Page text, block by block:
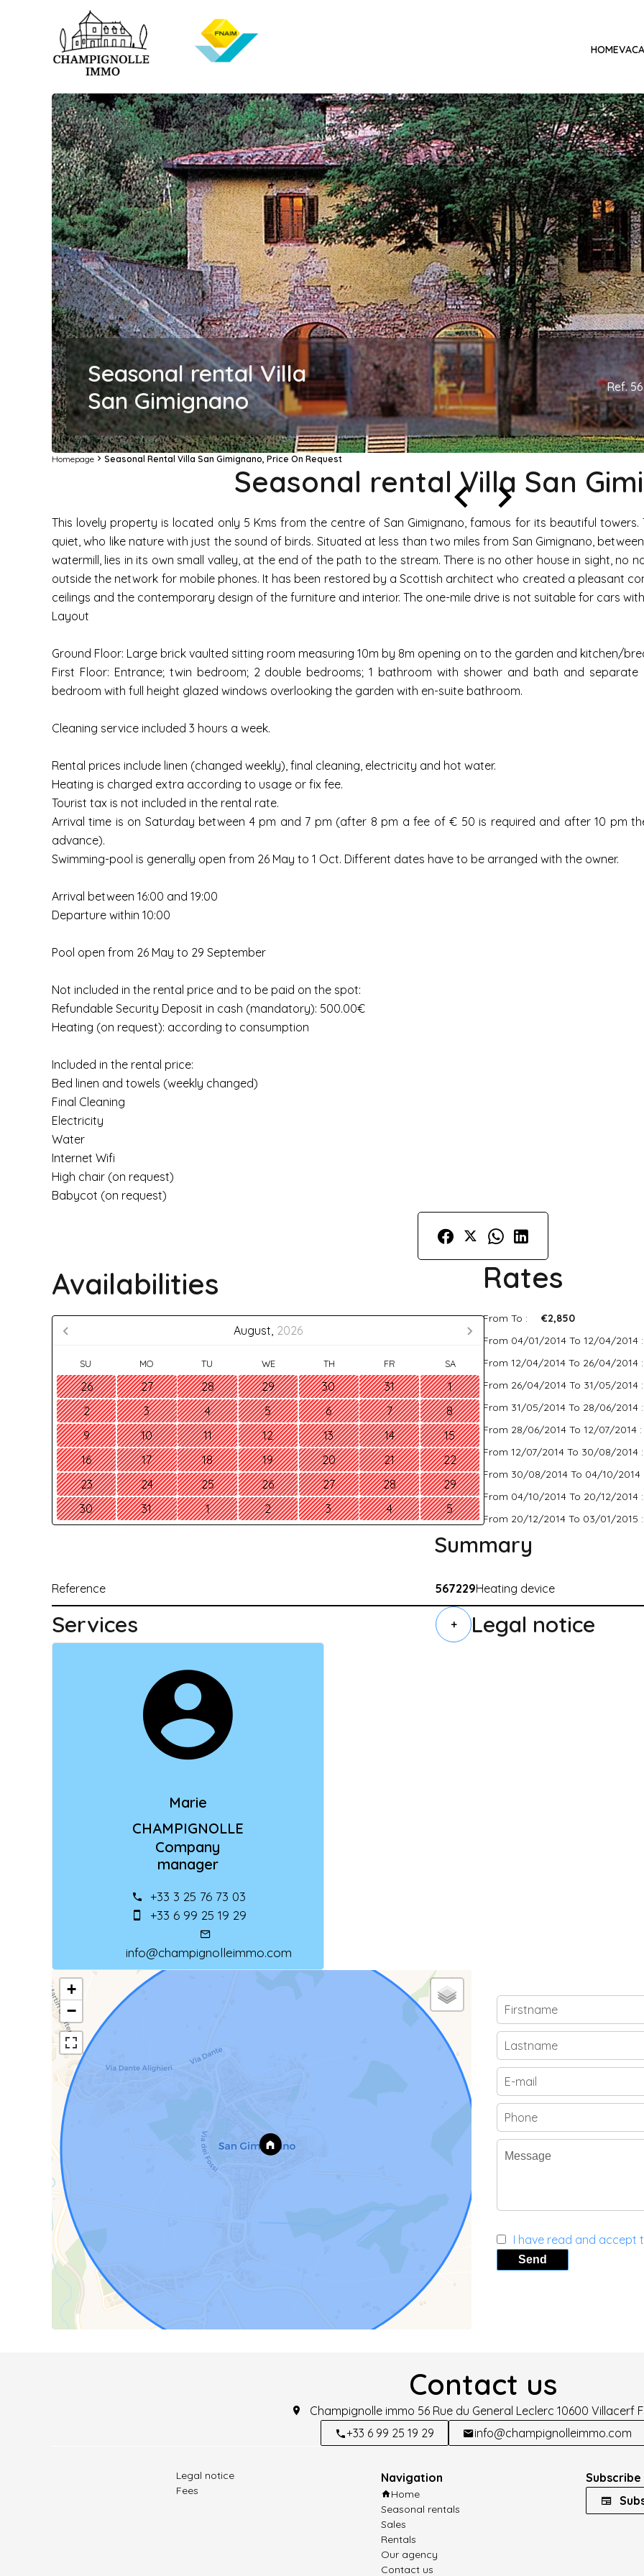
HOME
Seasonal rental Villa
San Gimignano
Ref.
Homepage Seasonal Rental Villa San Gimignano, Price On Request
Seasonal rental Villa San
This lovely property is located only 5 Kms from the centre of San Gimignano, famous for its beautiful
quiet, who like nature with just the sound of birds. Situated at less than two miles from San Gimignano,
watermill, lies in its own small valley, at the end of the path to the stream. There is no other house in sight, no
outside the network for mobile phones. It has been restored by a Scottish architect who created a pleasant
ceilings and the contemporary design of the furniture and interior. The one-mile drive is not suitable for cars
Layout
Ground Floor: Large brick vaulted sitting room measuring 10m by 8m opening on to the garden and kitchen/
First Floor: Entrance; twin bedroom; 2 double bedrooms; 1 bathroom with shower and bath and
bedroom with full height glazed windows overlooking the garden with en-suite bathroom.
Cleaning service included 3 hours a week.
Rental prices include linen (changed weekly), final cleaning, electricity and hot water.
Heating is charged extra according to usage or fix fee.
Tourist tax is not included in the rental rate.
Arrival time is on Saturday between 4 pm and 7 pm (after 8 pm a fee of € 50 is required and after 10 pm
advance).
Swimming-pool is generally open from 26 May to 1 Oct. Different dates have to be arranged with the owner.
Arrival between 16:00 and 19:00
Departure within 10:00
Pool open from 26 May to 29 September
Not included in the rental price and to be paid on the spot:
Refundable Security Deposit in cash (mandatory): 500.00€
Heating (on request): according to consumption
Included in the rental price:
Bed linen and towels (weekly changed)
Final Cleaning
Electricity
Water
Internet Wifi
High chair (on request)
Babycot (on request)
Availabilities
August, 2026
SU MO TU WE TH FR SA
26 27 28 29 30 31
1
2
3 4 5 6 7
8
9
10 11 12 13 14
15
16
17 18 19 20 21
22
23
24 25 26 27 28
29
30
31 1 2 3 4 5
Rates
From To :
€2,850
From 04/01/2014 To 12/04/2014
From 12/04/2014 To 26/04/2014
From 26/04/2014 To 31/05/2014
From 31/05/2014 To 28/06/2014
From 28/06/2014 To 12/07/2014 :
From 12/07/2014 To 30/08/2014
From 30/08/2014 To 04/10/
From 04/10/2014 To 20/12/2014
From 20/12/2014 To 03/01/2015
Summary
Reference 567229Heating device
Services + Legal notice
Marie
CHAMPIGNOLLE
Company
manager
+33 3 25 76 73 03
+33 6 99 25 19 29
info@champignolleimmo.com
+
−
I have read and accept
Send
Contact us
Champignolle immo 56 Rue du General Leclerc 10600 Villacerf
+33 6 99 25 19 29
info@champignolleimmo.com
Legal notice
Fees
Navigation
Home
Seasonal rentals
Sales
Rentals
Our agency
Contact us